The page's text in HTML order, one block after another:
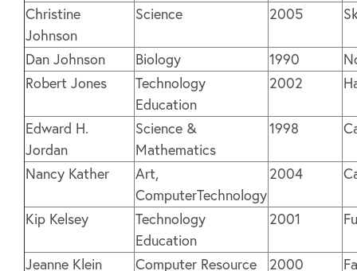
Christine
Johnson
Science 2005
Dan Johnson Biology 1990
Robert Jones
Technology
Education
2002
Edward H.
Jordan
Science &
Mathematics
1998
Nancy Kather
Art,
ComputerTechnology
2004
Kip Kelsey
Technology
Education
2001
Jeanne Klein Computer Resource 2000